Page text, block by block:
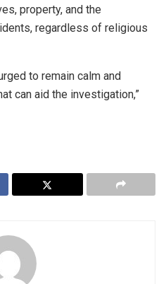
property, and the
regardless of religious
to remain calm and
can aid the investigation,”